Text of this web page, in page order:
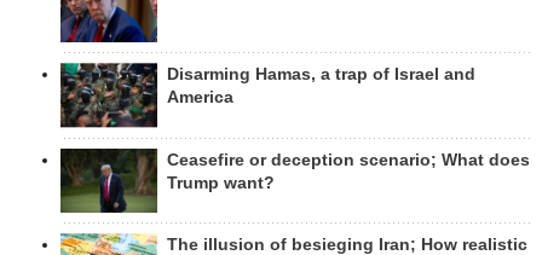
Disarming Hamas, a trap of Israel and
America
Ceasefire or deception scenario; What does
Trump want?
The illusion of besieging Iran; How realistic